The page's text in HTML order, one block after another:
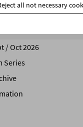
/ Oct 2026
Series
all not necessary